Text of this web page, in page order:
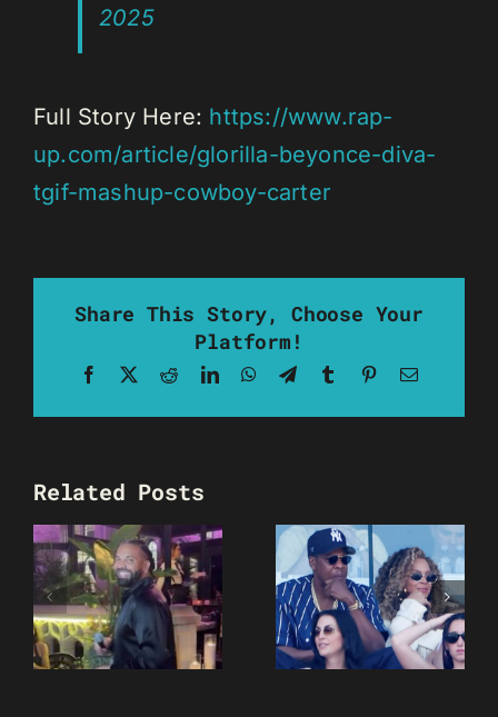
2025
Full Story Here: https://www.rap-
up.com/article/glorilla-beyonce-diva-
tgif-mashup-cowboy-carter
Share This Story, Choose Your
Platform!
Facebook RedditLinkedInWhatsApp
TelegramTumblrPinterestEmail
Related Posts